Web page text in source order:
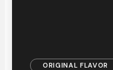
ORIGINAL FLAVOR